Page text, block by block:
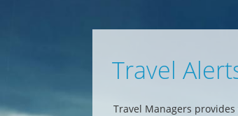
Travel
Travel Managers